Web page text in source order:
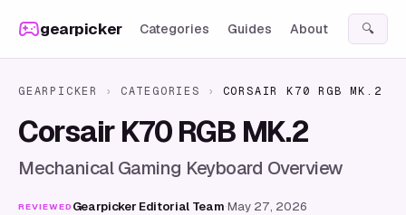
gearpicker Categories Guides About 🔍
GEARPICKER › CATEGORIES › CORSAIR K70 RGB MK.2
Corsair K70 RGB MK.2
Mechanical Gaming Keyboard Overview
REVIEWED Gearpicker Editorial Team·May 27, 2026